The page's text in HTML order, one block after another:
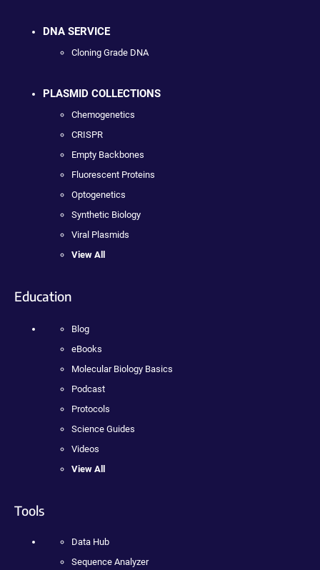
DNA SERVICE
Cloning Grade DNA
PLASMID COLLECTIONS
Chemogenetics
CRISPR
Empty Backbones
Fluorescent Proteins
Optogenetics
Synthetic Biology
Viral Plasmids
View All
Education
Blog
eBooks
Molecular Biology Basics
Podcast
Protocols
Science Guides
Videos
View All
Tools
Data Hub
Sequence Analyzer